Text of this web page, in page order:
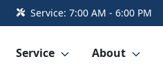
Service: 7:00 AM - 6:00 PM
Service About